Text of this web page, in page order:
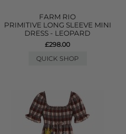
FARM RIO
PRIMITIVE LONG SLEEVE MINI
DRESS - LEOPARD
£298.00
QUICK SHOP